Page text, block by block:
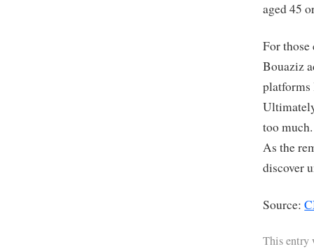
aged 45
For those
Bouaziz
platforms
too
As the
discover
Source:
This entry